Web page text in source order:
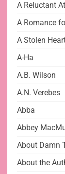
A Reluctant
A Romance
A Stolen
A-Ha
A.B. Wilson
A.N. Verebes
Abba
Abbey
About Damn
About the